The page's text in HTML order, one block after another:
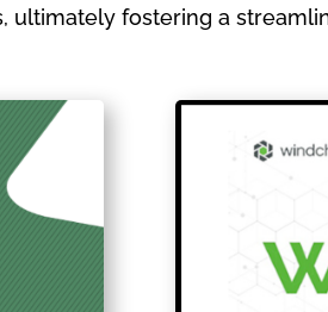
ultimately fostering a